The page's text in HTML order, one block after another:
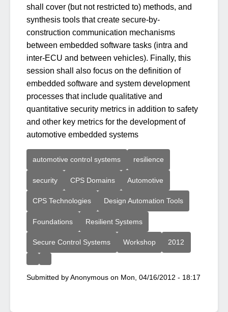
shall cover (but not restricted to) methods, and
synthesis tools that create secure-by-
construction communication mechanisms
between embedded software tasks (intra and
inter-ECU and between vehicles). Finally, this
session shall also focus on the definition of
embedded software and system development
processes that include qualitative and
quantitative security metrics in addition to safety
and other key metrics for the development of
automotive embedded systems
automotive control systems resilience
security CPS Domains Automotive
CPS Technologies Design Automation Tools
Foundations Resilient Systems
Secure Control Systems Workshop 2012
Submitted byAnonymous on Mon, 04/16/2012 - 18:17